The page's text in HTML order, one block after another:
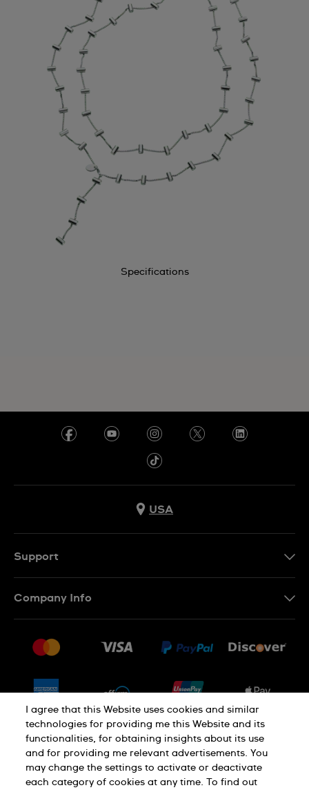
Specifications
USA
Support
Returns & Exchanges
Conditions of Sale
Company Info
Jobs
PRIVACY POLICY Cookie notice
Terms of use
I agree that this Website uses cookies and similar
technologies for providing me this Website and its
functionalities, for obtaining insights about its use
and for providing me relevant advertisements. You
may change the settings to activate or deactivate
each category of cookies at any time. To find out